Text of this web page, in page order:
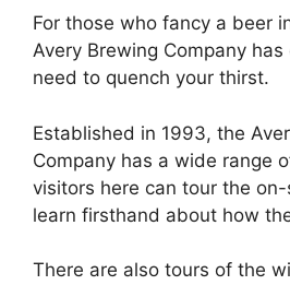
For those who fancy a beer
Avery Brewing Company
need to quench your thirst.
Established in 1993, the
Company has a wide range
visitors here can tour the
learn firsthand about how
There are also tours of the